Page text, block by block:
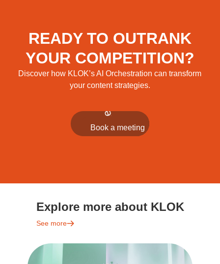
READY TO OUTRANK
YOUR COMPETITION?
Discover how KLOK’s AI Orchestration can transform
your content strategies.
Explore more about KLOK
See more